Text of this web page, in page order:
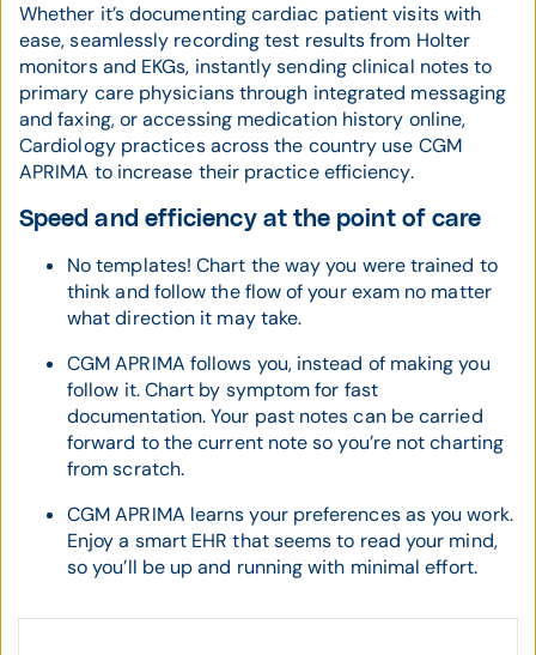
Whether it’s documenting cardiac patient visits with
ease, seamlessly recording test results from Holter
monitors and EKGs, instantly sending clinical notes to
primary care physicians through integrated messaging
and faxing, or accessing medication history online,
Cardiology practices across the country use CGM
APRIMA to increase their practice efficiency.
Speed and efficiency at the point of care
No templates! Chart the way you were trained to
think and follow the flow of your exam no matter
what direction it may take.
CGM APRIMA follows you, instead of making you
follow it. Chart by symptom for fast
documentation. Your past notes can be carried
forward to the current note so you’re not charting
from scratch.
CGM APRIMA learns your preferences as you work.
Enjoy a smart EHR that seems to read your mind,
so you’ll be up and running with minimal effort.